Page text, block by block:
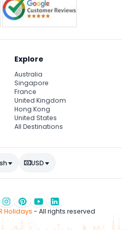
Explore
Australia
Singapore
France
United Kingdom
Hong Kong
United States
All Destinations
USD
Holidays - All rights reserved